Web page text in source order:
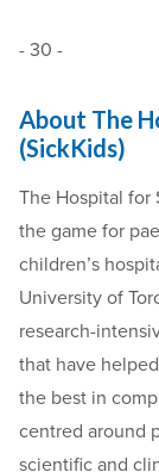
- 30 -
About The
(SickKids)
The Hospital for
the game for
children’s
University of
research-
that have
the best in
centred around
scientific and